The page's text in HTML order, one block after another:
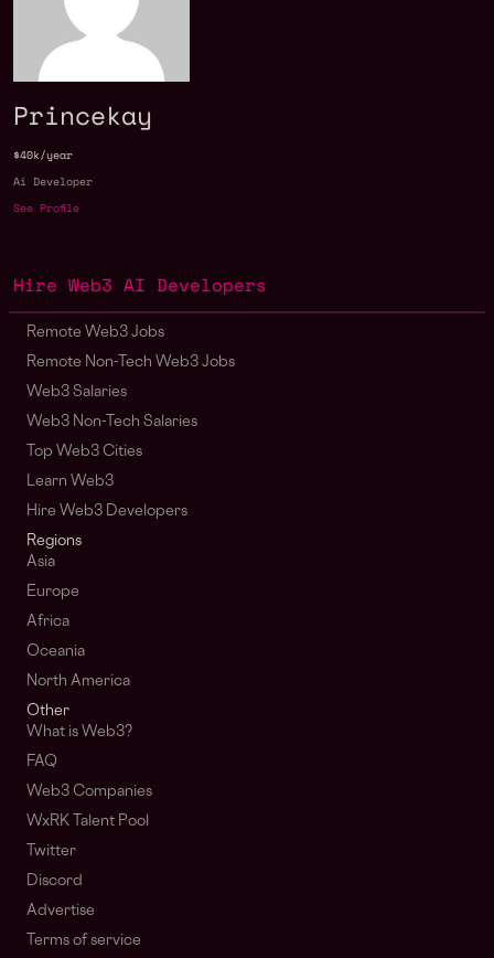
Princekay
$40k/year
Ai Developer
See Profile
Hire Web3 AI Developers
Remote Web3 Jobs
Remote Non-Tech Web3 Jobs
Web3 Salaries
Web3 Non-Tech Salaries
Top Web3 Cities
Learn Web3
Hire Web3 Developers
Regions
Asia
Europe
Africa
Oceania
North America
Other
What is Web3?
FAQ
Web3 Companies
WxRK Talent Pool
Twitter
Discord
Advertise
Terms of service